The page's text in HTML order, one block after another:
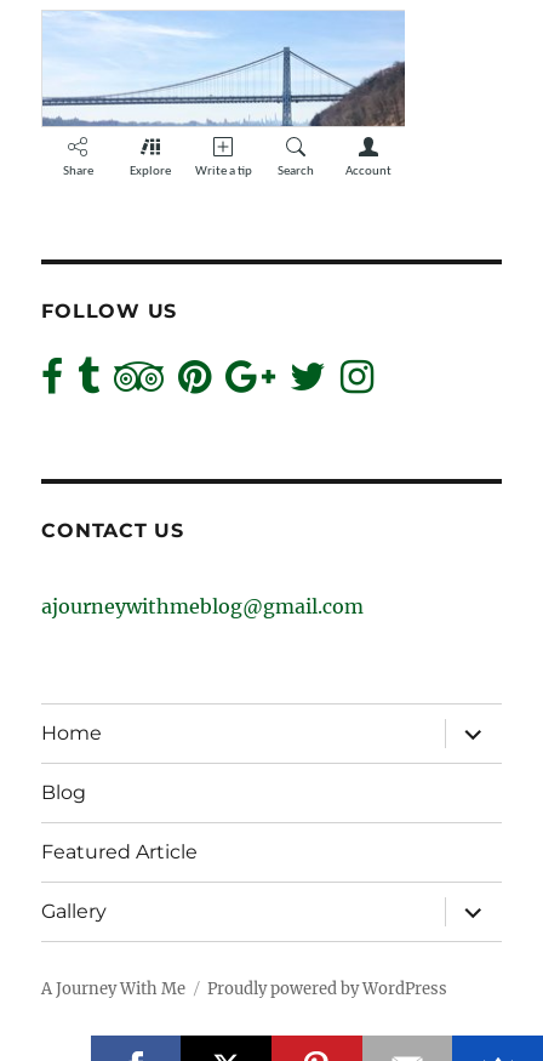
FOLLOW US
CONTACT US
ajourneywithmeblog@gmail.com
Home
expand
child
menu
Blog
Featured Article
Gallery
expand
child
menu
A Journey With Me Proudly powered by WordPress